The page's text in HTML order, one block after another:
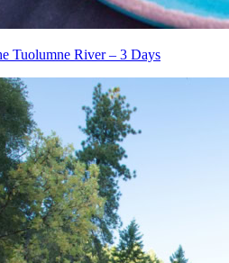
Tuolumne River – 3 Days